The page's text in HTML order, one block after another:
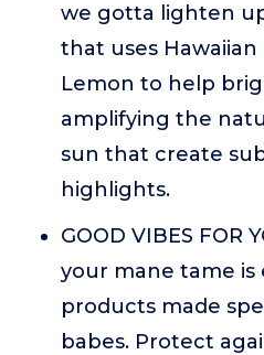
we gotta lighten
that uses
Lemon to help
amplifying the
sun that create
highlights.
GOOD VIBES FOR
your mane tame is
products made
babes. Protect